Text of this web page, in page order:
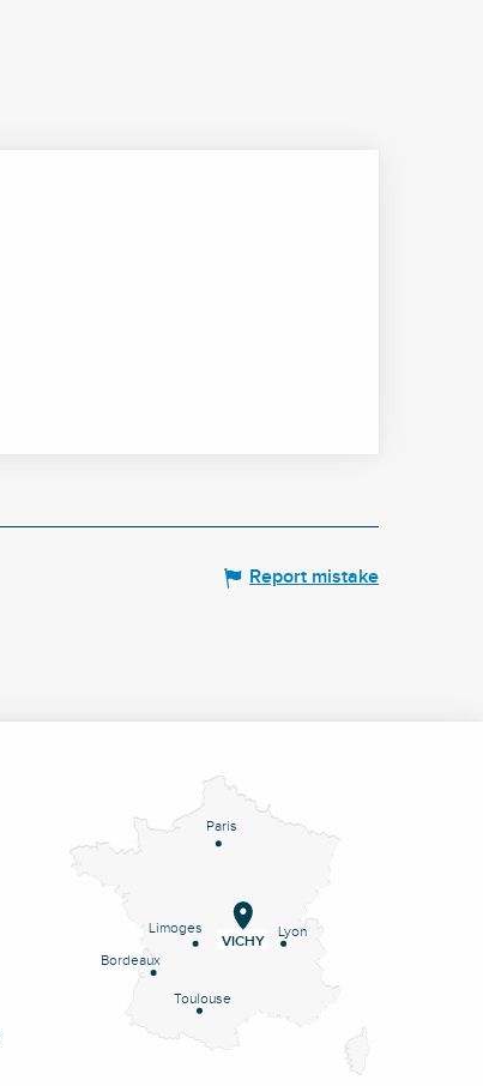
Report mistake
Paris
Lyon
Limoges
Bordeaux
Toulouse
VICHY